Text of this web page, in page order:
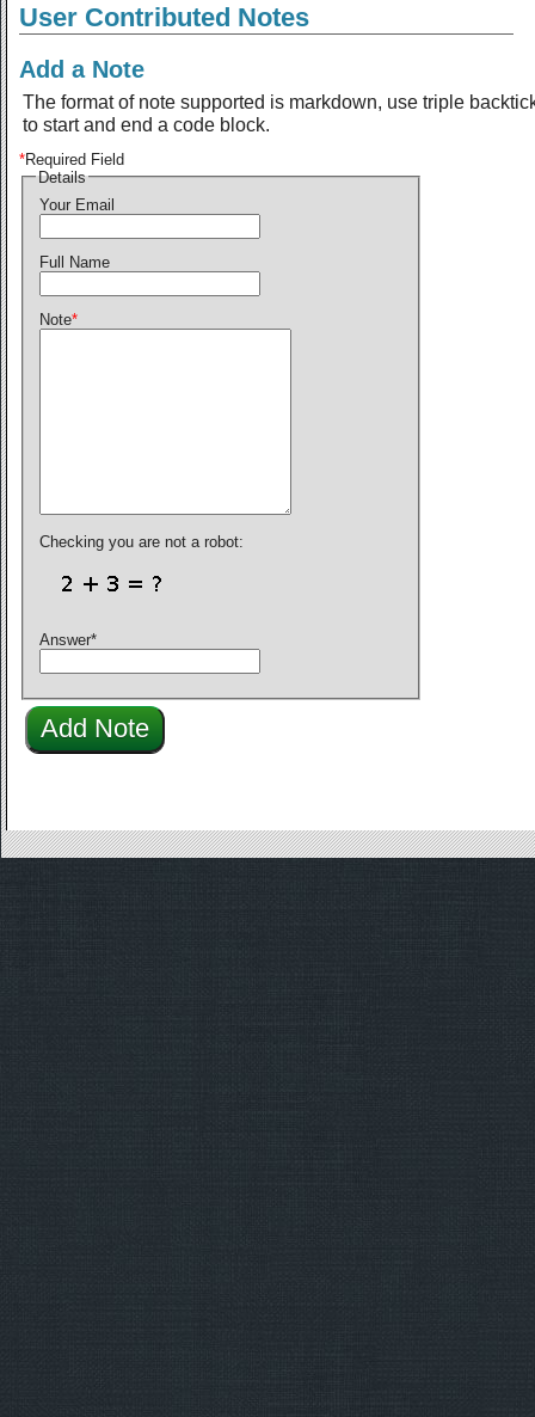
User Contributed Notes
Add a Note
The format of note supported is markdown, use triple
to start and end a code block.
*Required Field
Details
Your Email
Full Name
Note*
Checking you are not a robot:
Answer*